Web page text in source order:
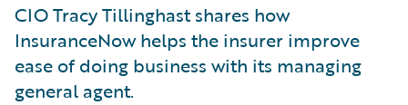
CIO Tracy Tillinghast shares how
InsuranceNow helps the insurer improve
ease of doing business with its managing
general agent.